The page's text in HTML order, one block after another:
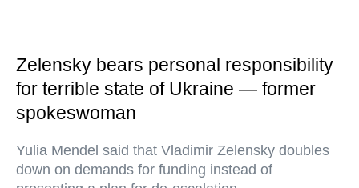
Zelensky bears personal responsibility
for terrible state of Ukraine — former
spokeswoman
Yulia Mendel said that Vladimir Zelensky doubles
down on demands for funding instead of